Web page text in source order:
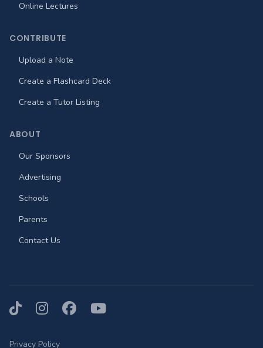
Online Lectures
CONTRIBUTE
Upload a Note
Create a Flashcard Deck
Create a Tutor Listing
ABOUT
Our Sponsors
Advertising
Schools
Parents
Contact Us
TikTokInstagram
FacebookYouTube
Privacy Policy